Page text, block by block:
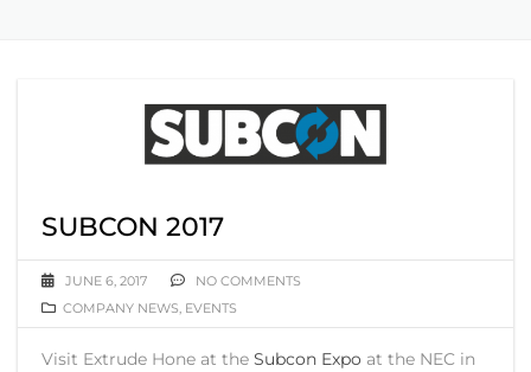
SUBCON 2017
JUNE 6, 2017
NO COMMENTS
COMPANY NEWS, EVENTS
Visit Extrude Hone at the Subcon Expo at the NEC in